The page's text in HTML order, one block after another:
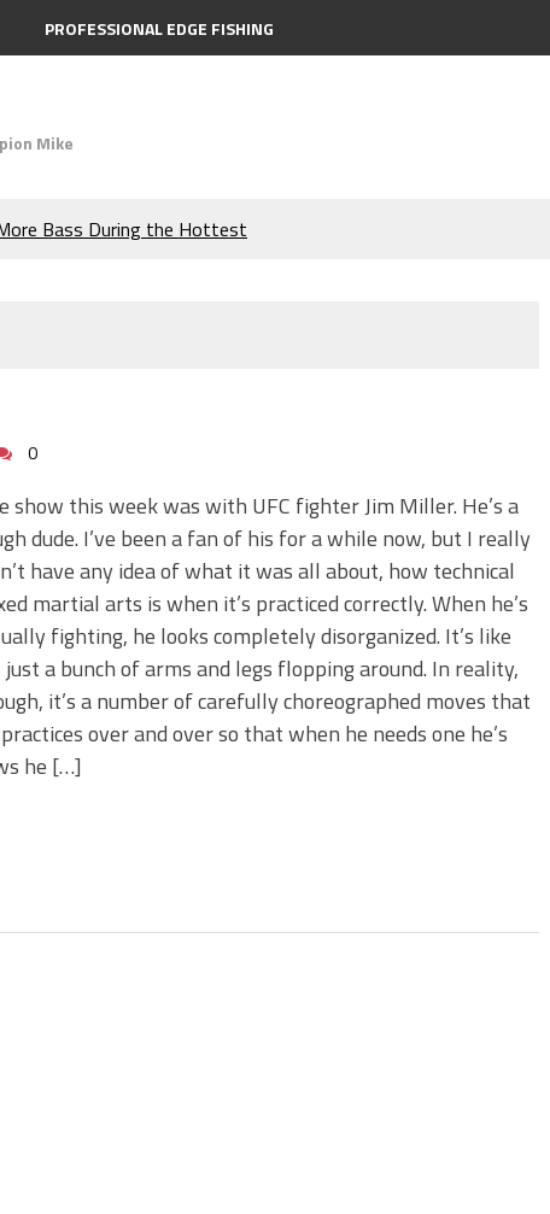
PROFESSIONAL EDGE FISHING
Mike
Bass During the Hottest
You Need to Know to
is Better!
Five New Baits That Could
0
show this week was with UFC fighter Jim Miller. He’s a
dude. I’ve been a fan of his for a while now, but I really
have any idea of what it was all about, how technical
martial arts is when it’s practiced correctly. When he’s
fighting, he looks completely disorganized. It’s like
just a bunch of arms and legs flopping around. In reality,
it’s a number of carefully choreographed moves that
over and over so that when he needs one he’s
he […]